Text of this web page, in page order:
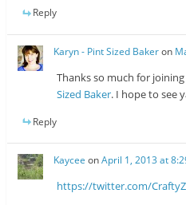
Reply
Karyn - Pint Sized Bakeron
Thanks so much for
Sized Baker. I hope to see
Reply
Kaycee onApril 1, 2013 at
https://twitter.com/